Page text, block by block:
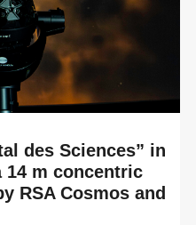
des Sciences” in
14 m concentric
RSA Cosmos and